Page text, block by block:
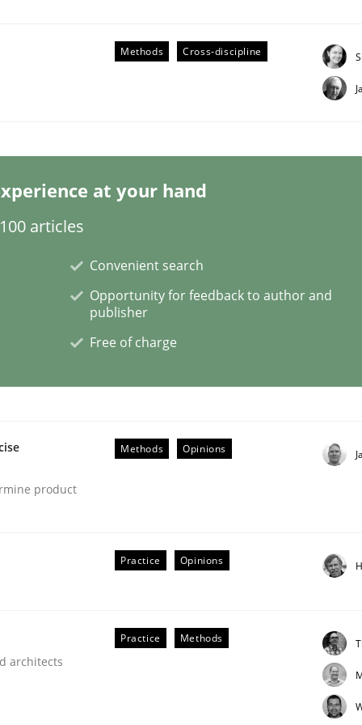
Methods Cross-discipline
at your hand
articles
Convenient search
Opportunity for feedback to author and
publisher
Free of charge
product
Methods Opinions
Practice Opinions
architects
Practice Methods